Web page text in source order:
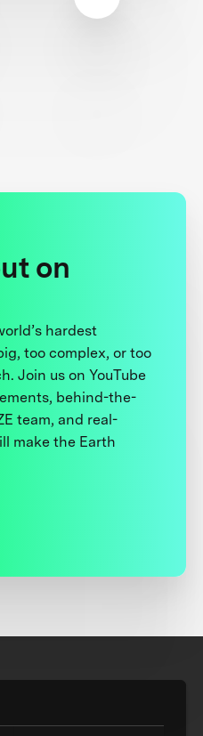
on
hardest
too complex, or too
Join us on YouTube
behind-the-
team, and real-
make the Earth